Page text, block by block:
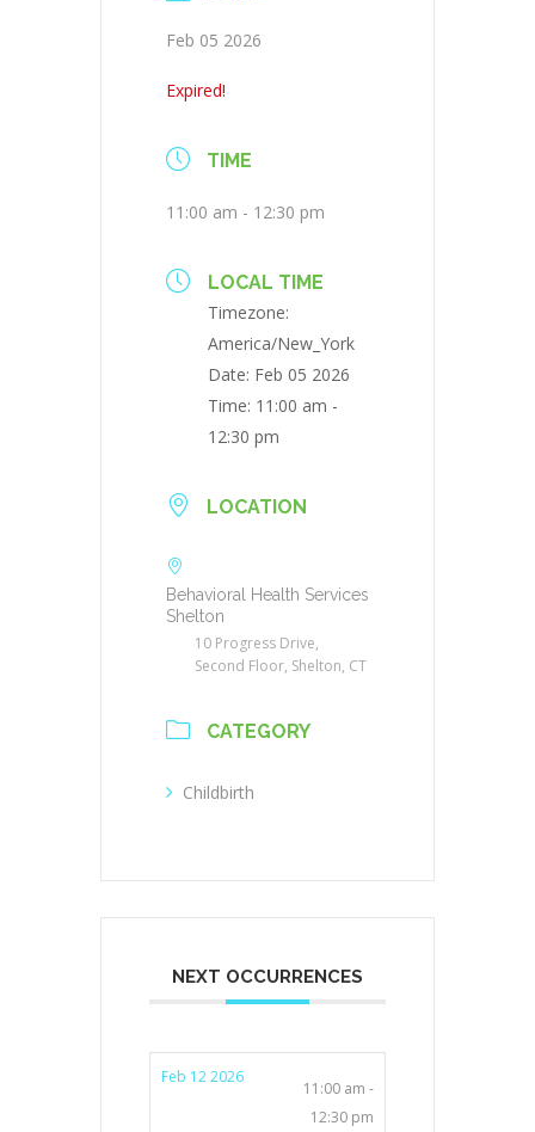
Feb 05 2026
Expired!
TIME
11:00 am - 12:30 pm
LOCAL TIME
Timezone:
America/New_York
Date: Feb 05 2026
Time: 11:00 am -
12:30 pm
LOCATION
Behavioral Health Services
Shelton
10 Progress Drive,
Second Floor, Shelton, CT
CATEGORY
Childbirth
NEXT OCCURRENCES
Feb 12 2026
11:00 am -
12:30 pm